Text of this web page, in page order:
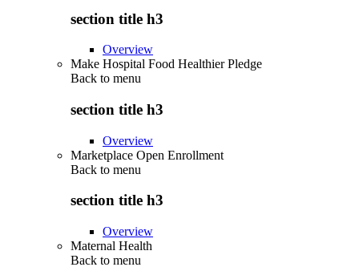
section title h3
Overview
Make Hospital Food Healthier Pledge
Back to menu
section title h3
Overview
Marketplace Open Enrollment
Back to menu
section title h3
Overview
Maternal Health
Back to menu